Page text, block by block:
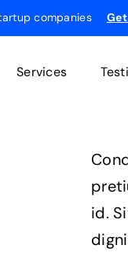
companies
Services
id.